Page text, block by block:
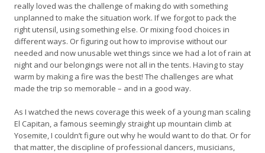
really loved was the challenge of making do with something
unplanned to make the situation work. If we forgot to pack the
right utensil, using something else. Or mixing food choices in
different ways. Or figuring out how to improvise without our
needed and now unusable wet things since we had a lot of rain at
night and our belongings were not all in the tents. Having to stay
warm by making a fire was the best! The challenges are what
made the trip so memorable – and in a good way.
As I watched the news coverage this week of a young man scaling
El Capitan, a famous seemingly straight up mountain climb at
Yosemite, I couldn’t figure out why he would want to do that. Or for
that matter, the discipline of professional dancers, musicians,